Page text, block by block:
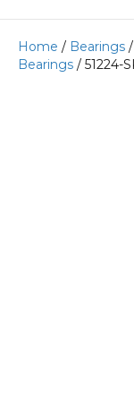
Home / Bearings /
Bearings / 51224-